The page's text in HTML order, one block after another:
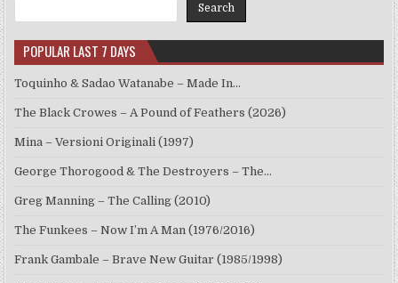
Search
POPULAR LAST 7 DAYS
Toquinho & Sadao Watanabe – Made In…
The Black Crowes – A Pound of Feathers (2026)
Mina – Versioni Originali (1997)
George Thorogood & The Destroyers – The…
Greg Manning – The Calling (2010)
The Funkees – Now I’m A Man (1976/2016)
Frank Gambale – Brave New Guitar (1985/1998)